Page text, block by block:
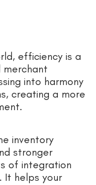
efficiency is a
into harmony
creating a more
inventory
stronger
of integration
It helps your